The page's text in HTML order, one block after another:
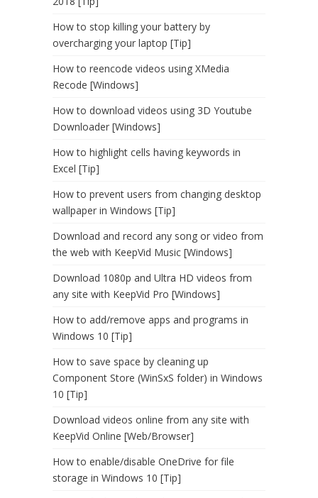
How to stop killing your battery by
overcharging your laptop [Tip]
How to reencode videos using XMedia
Recode [Windows]
How to download videos using 3D Youtube
Downloader [Windows]
How to highlight cells having keywords in
Excel [Tip]
How to prevent users from changing desktop
wallpaper in Windows [Tip]
Download and record any song or video from
the web with KeepVid Music [Windows]
Download 1080p and Ultra HD videos from
any site with KeepVid Pro [Windows]
How to add/remove apps and programs in
Windows 10 [Tip]
How to save space by cleaning up
Component Store (WinSxS folder) in Windows
10 [Tip]
Download videos online from any site with
KeepVid Online [Web/Browser]
How to enable/disable OneDrive for file
storage in Windows 10 [Tip]